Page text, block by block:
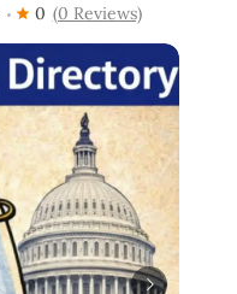
0 (0 Reviews)